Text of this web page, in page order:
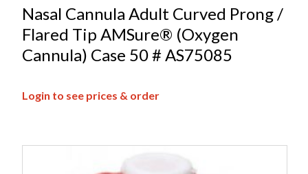
Nasal Cannula Adult Curved Prong /
Flared Tip AMSure® (Oxygen
Cannula) Case 50 # AS75085
Login to see prices & order